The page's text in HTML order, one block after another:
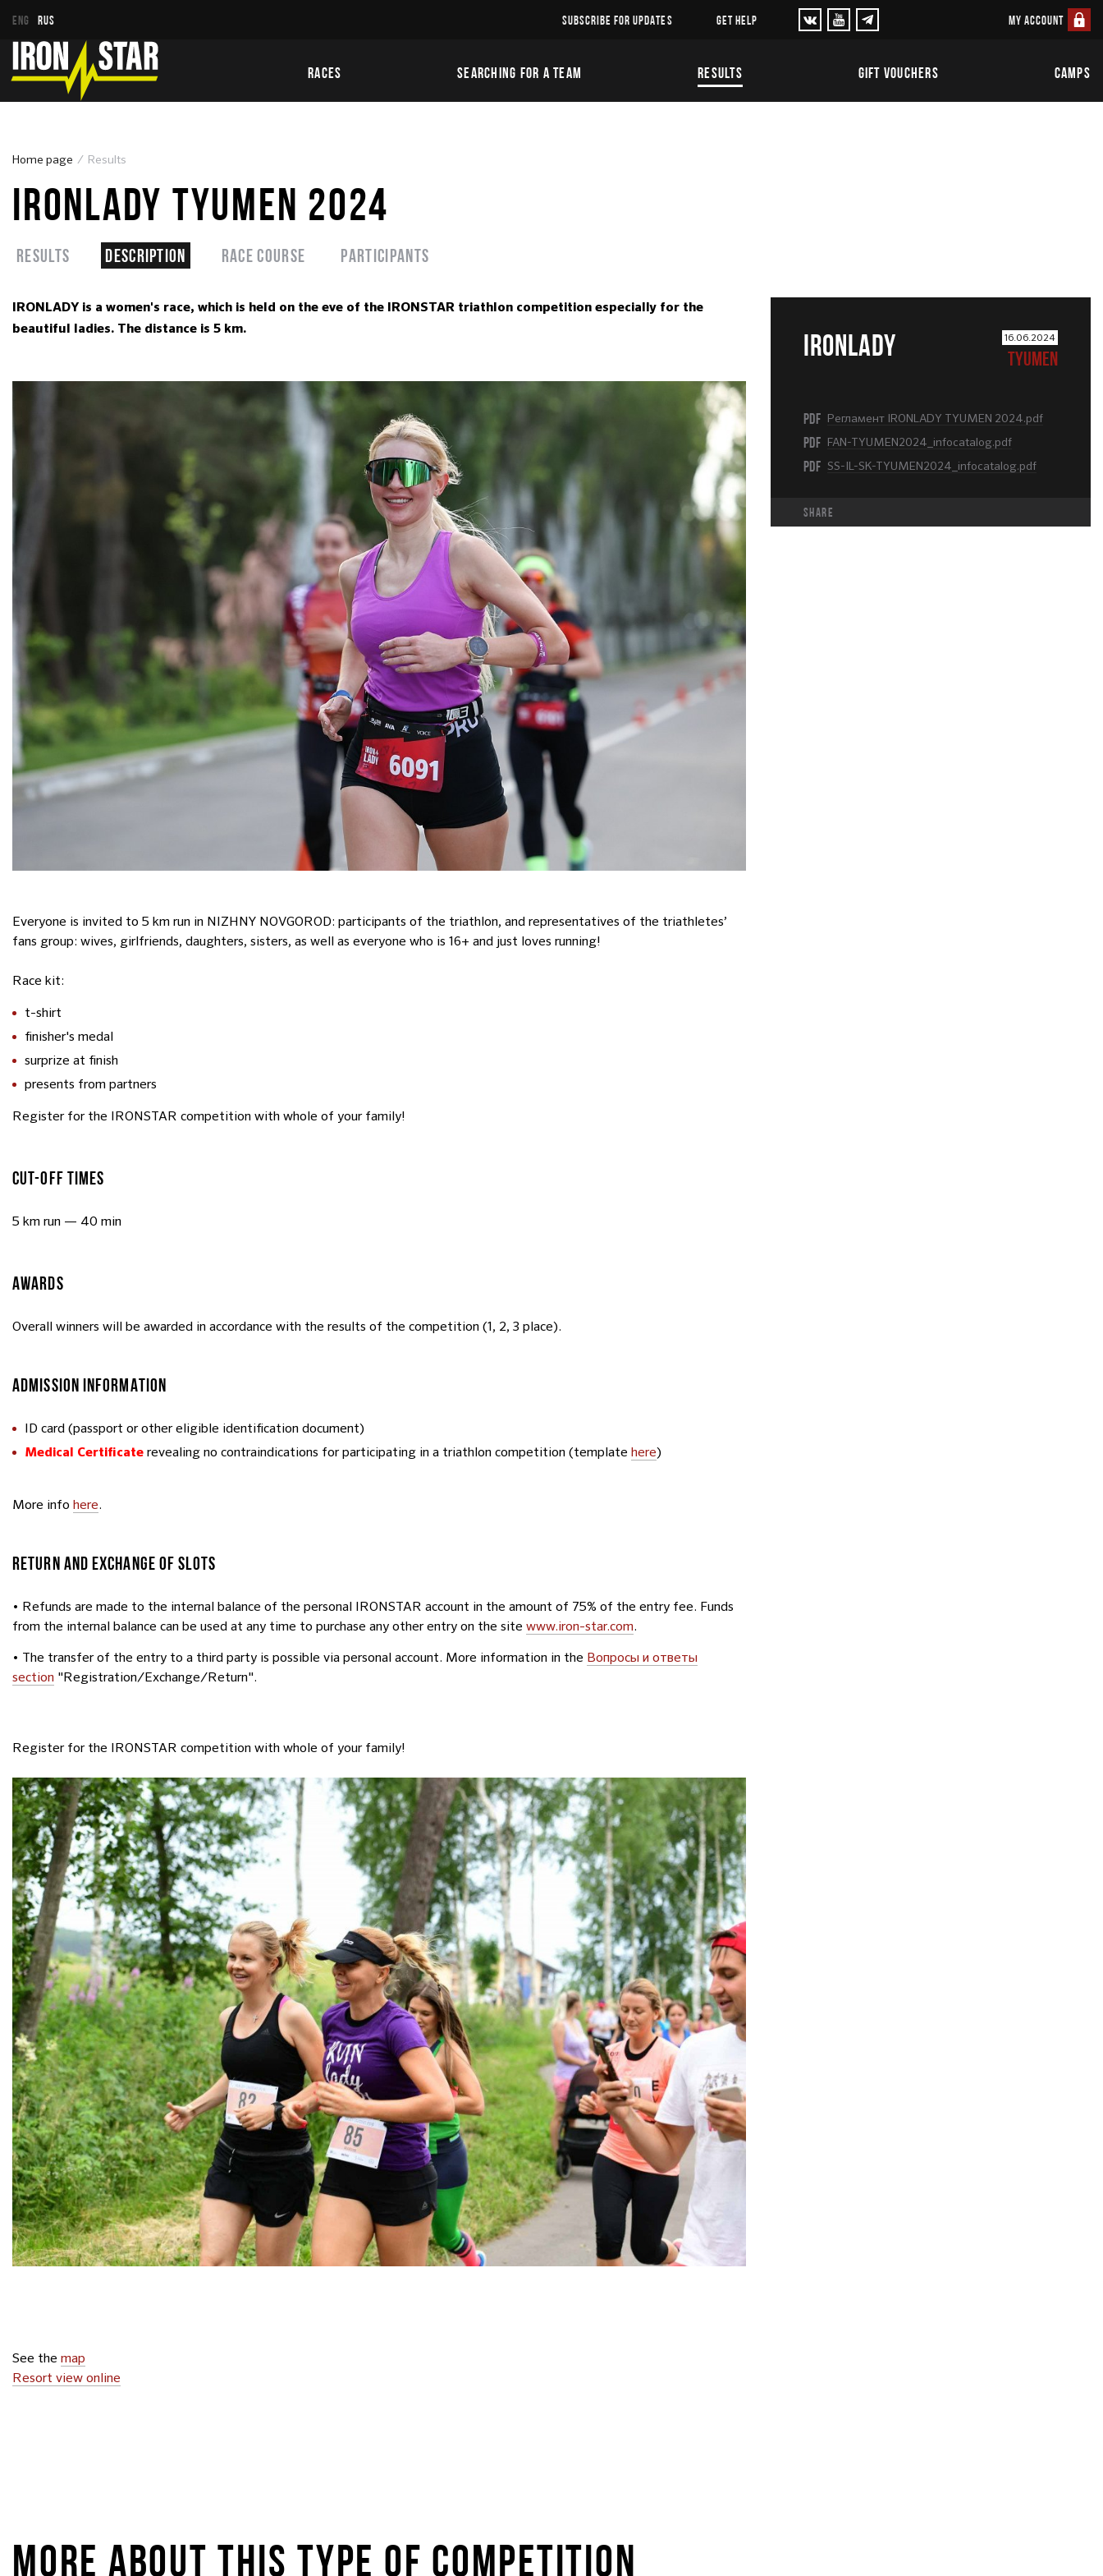
ENG RUS SUBSCRIBE FOR UPDATES GET HELP MY ACCOUNT
RACES SEARCHING FOR A TEAM RESULTS GIFT VOUCHERS CAMPS
Home page Results
IRONLADY TYUMEN 2024
Results Description Race course Participants
IRONLADY is a women's race, which is held on the eve of the IRONSTAR triathlon competition especially for the
beautiful ladies. The distance is 5 km.
Everyone is invited to 5 km run in NIZHNY NOVGOROD: participants of the triathlon, and representatives of the triathletes’
fans group: wives, girlfriends, daughters, sisters, as well as everyone who is 16+ and just loves running!
Race kit:
t-shirt
finisher's medal
surprize at finish
presents from partners
Register for the IRONSTAR competition with whole of your family!
CUT-OFF TIMES
5 km run — 40 min
AWARDS
Overall winners will be awarded in accordance with the results of the competition (1, 2, 3 place).
ADMISSION INFORMATION
ID card (passport or other eligible identification document)
Medical Certificate revealing no contraindications for participating in a triathlon competition (template here)
More info here.
RETURN AND EXCHANGE OF SLOTS
• Refunds are made to the internal balance of the personal IRONSTAR account in the amount of 75% of the entry fee. Funds
from the internal balance can be used at any time to purchase any other entry on the site www.iron-star.com.
• The transfer of the entry to a third party is possible via personal account. More information in the Вопросы и ответы
section "Registration/Exchange/Return".
Register for the IRONSTAR competition with whole of your family!
See the map
Resort view online
MORE ABOUT THIS TYPE OF COMPETITION
IRONLADY 16.06.2024
TYUMEN
PDF Регламент IRONLADY TYUMEN 2024.pdf
PDF FAN-TYUMEN2024_infocatalog.pdf
PDF SS-IL-SK-TYUMEN2024_infocatalog.pdf
share